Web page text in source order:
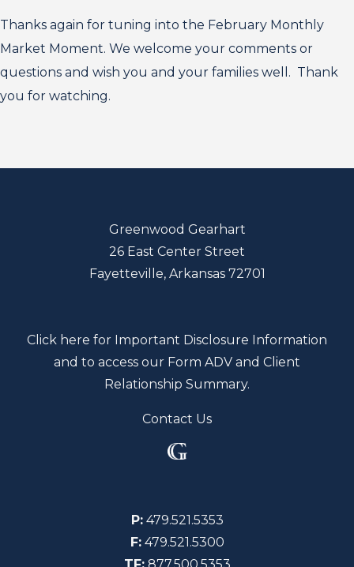
Thanks again for tuning into the February Monthly
Market Moment. We welcome your comments or
questions and wish you and your families well. Thank
you for watching.
Greenwood Gearhart
26 East Center Street
Fayetteville, Arkansas 72701
Click here for Important Disclosure Information
and to access our Form ADV and Client
Relationship Summary.
Contact Us
P: 479.521.5353
F:479.521.5300
TF: 877.500.5353